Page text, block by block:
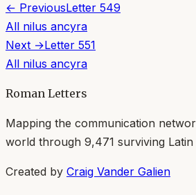
← PreviousLetter 549
All nilus ancyra
Next →Letter 551
All nilus ancyra
Roman Letters
Mapping the communication
world through 9,471 surviving
Created by Craig Vander Galien